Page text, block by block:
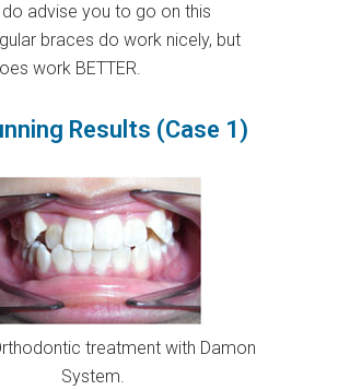
do advise you to go on this
braces do work nicely, but
work BETTER.
Results (Case 1)
treatment with Damon
System.